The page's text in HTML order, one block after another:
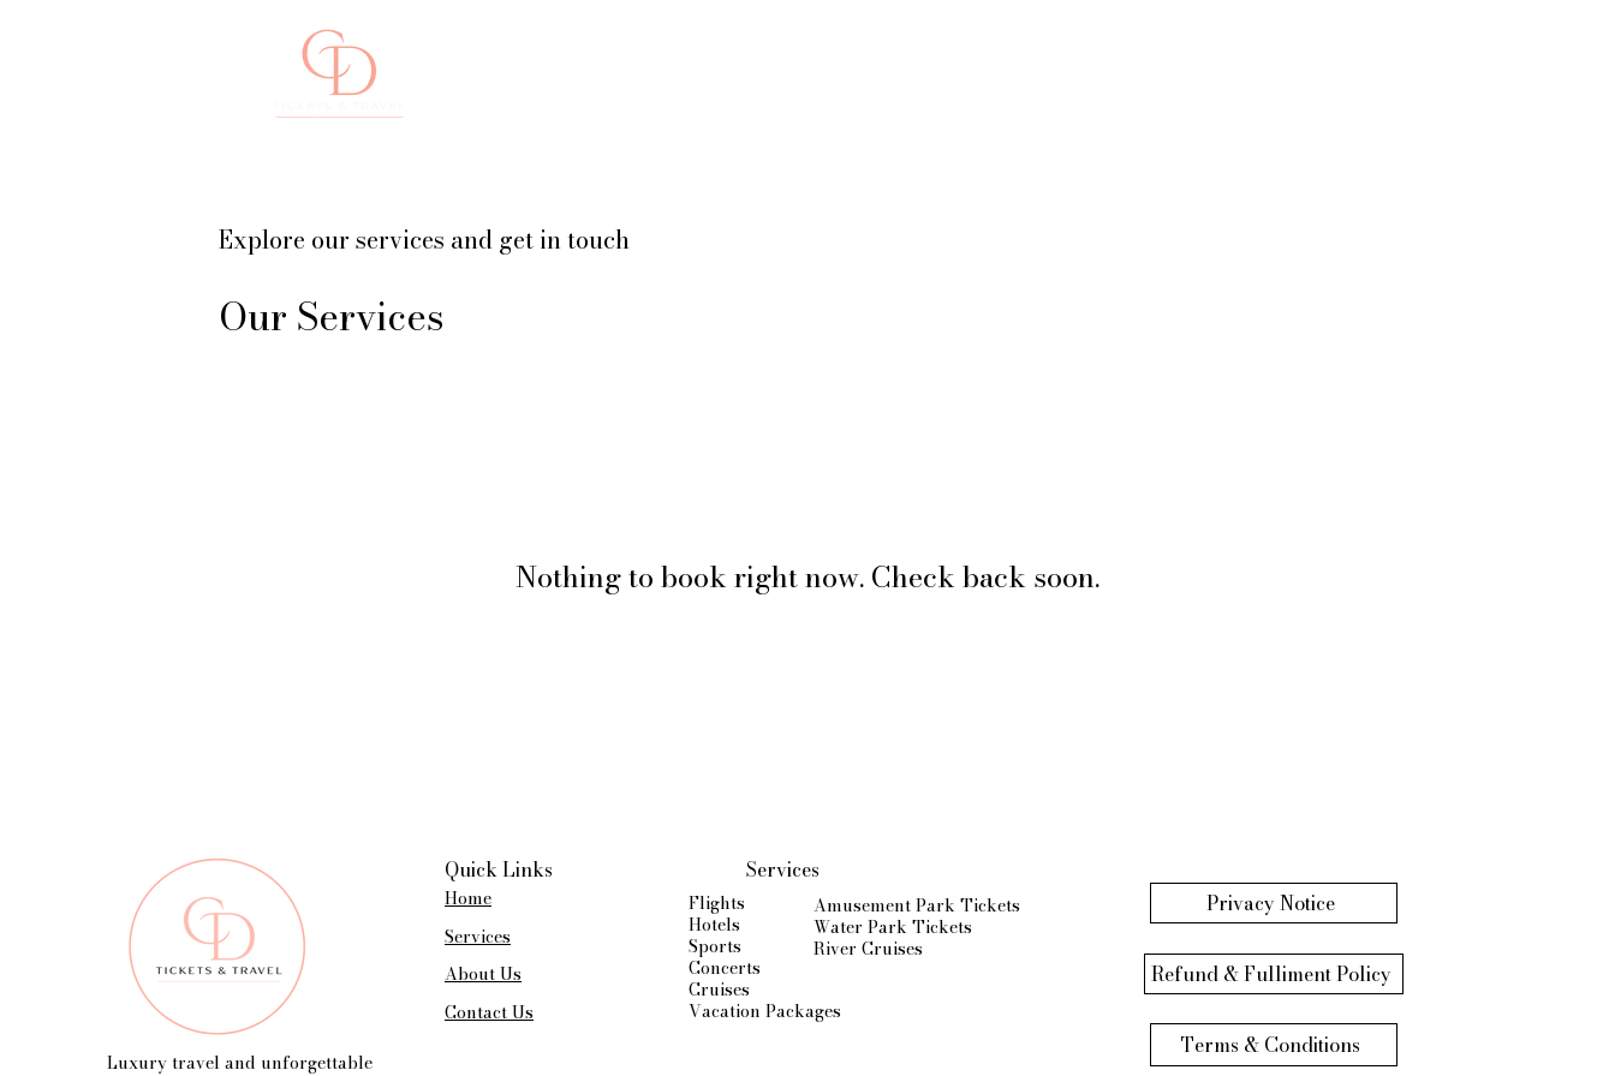
Explore our services and get in touch
Our Services
Nothing to book right now. Check back soon.
Luxury travel and unforgettable
Quick Links
Home
Services
About Us
Contact Us
Services
Flights
Hotels
Sports
Concerts
Cruises
Vacation Packages
Amusement Park Tickets
Water Park Tickets
River Cruises
Privacy Notice
Refund & Fulliment Policy
Terms & Conditions